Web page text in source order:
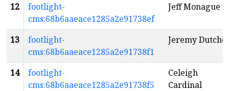
12
footlight-
cms:68b6aaeace1285a2e91738ef
Jeff Monague
13
footlight-
cms:68b6aaeace1285a2e91738f1
Jeremy
14
footlight-
cms:68b6aaeace1285a2e91738f5
Celeigh
Cardinal